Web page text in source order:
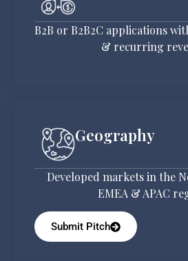
B2B or B2B2C applications
& recurring
Geography
Developed markets in the
EMEA & APAC
Submit Pitch